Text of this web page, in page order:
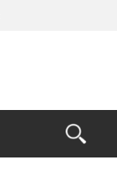
Open
the
Search